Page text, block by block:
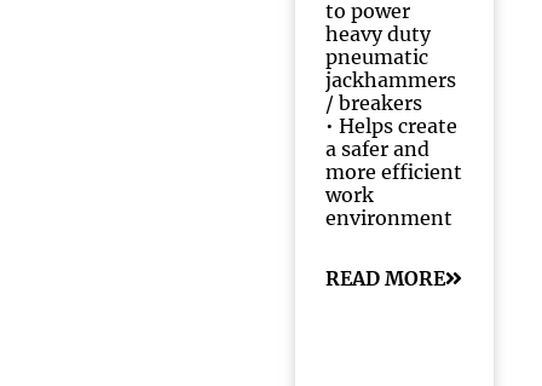
to power
heavy duty
pneumatic
jackhammers
/ breakers
• Helps create
a safer and
more efficient
work
environment
READ MORE